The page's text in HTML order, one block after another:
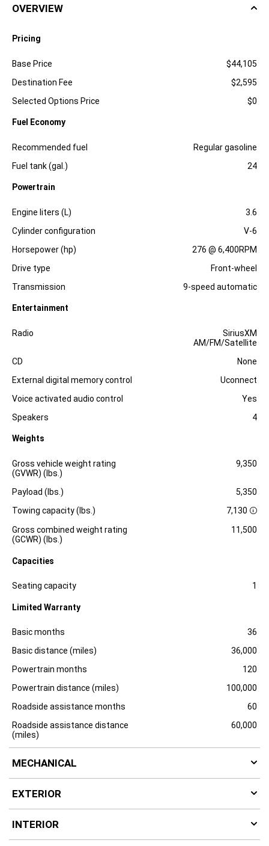
OVERVIEW
Pricing
Specification
Base Price
$44,105
Destination Fee
$2,595
Selected Options Price
$0
Fuel Economy
Specification Dimension
Recommended fuel
Regular gasoline
Fuel tank (gal.)
24
Powertrain
Specification Dimension
Engine liters (L)
3.6
Cylinder configuration
V-6
Horsepower (hp)
276 @ 6,400RPM
Drive type
Front-wheel
Transmission
9-speed automatic
Entertainment
Specification
Radio
SiriusXM
AM/FM/Satellite
CD
None
External digital memory control
Uconnect
Voice activated audio control
Yes
Speakers
4
Weights
Specification Dimension
Gross vehicle weight rating
(GVWR) (lbs.)
9,350
Payload (lbs.)
5,350
Towing capacity (lbs.)
7,130 D
i
s
u
r
Gross combined weight rating
(GCWR) (lbs.)
11,500
Capacities
Specification Dimension
Seating capacity 1
Limited Warranty
SpecificationDimension
Basic months
36
Basic distance (miles)
36,000
Powertrain months
120
Powertrain distance (miles)
100,000
Roadside assistance months
60
Roadside assistance distance
(miles)
60,000
MECHANICAL
EXTERIOR
INTERIOR